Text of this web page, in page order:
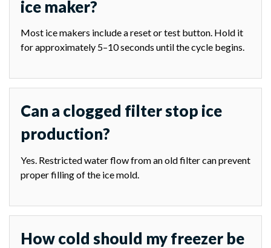
ice maker?
Most ice makers include a reset or test button. Hold it
for approximately 5–10 seconds until the cycle begins.
Can a clogged filter stop ice
production?
Yes. Restricted water flow from an old filter can prevent
proper filling of the ice mold.
How cold should my freezer be